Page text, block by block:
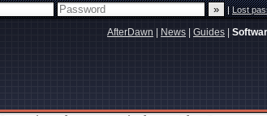
|Lost
AfterDawn News Guides